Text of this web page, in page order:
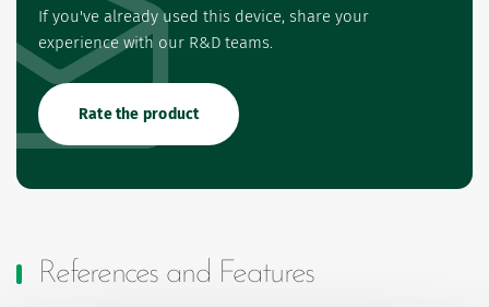
If you've already used this device, share your
experience with our R&D teams.
Rate the product
References and Features